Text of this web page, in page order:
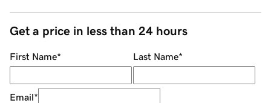
Get a price in less than 24 hours
First Name* Last Name*
Email*